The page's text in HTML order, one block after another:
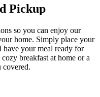
Pickup
so you can enjoy our
home. Simply place your
have your meal ready for
breakfast at home or a
covered.